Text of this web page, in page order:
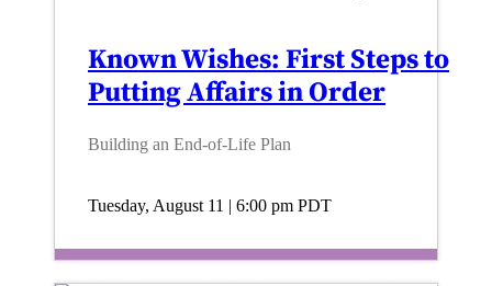
Known Wishes: First Steps to
Putting Affairs in Order
Building an End-of-Life Plan
Tuesday, August 11 | 6:00 pm PDT